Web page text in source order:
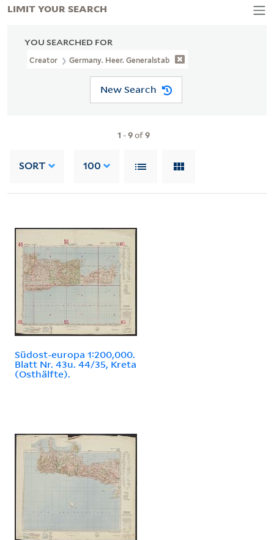
YOU SEARCHED FOR
Creator Germany. Heer. Generalstab
New Search
1 -9of9
SORT 100
Südost-europa 1:200,000.
Blatt Nr. 43u. 44/35, Kreta
(Osthälfte).
LIMIT YOUR SEARCH